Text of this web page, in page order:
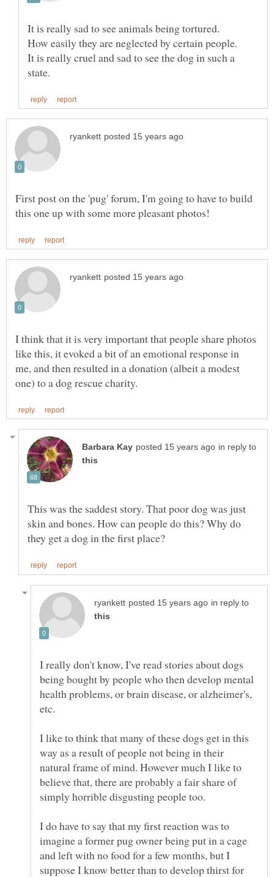
It is really sad to see animals being tortured.
It is really cruel and sad to see the dog in such a
First post on the 'pug' forum, I'm going to have to build
I think that it is very important that people share photos
like this, it evoked a bit of an emotional response in
me, and then resulted in a donation (albeit a modest
in reply to
This was the saddest story. That poor dog was just
skin and bones. How can people do this? Why do
in reply to
I really don't know, I've read stories about dogs
being bought by people who then develop mental
health problems, or brain disease, or alzheimer's,
I like to think that many of these dogs get in this
way as a result of people not being in their
natural frame of mind. However much I like to
believe that, there are probably a fair share of
simply horrible disgusting people too.
I do have to say that my first reaction was to
imagine a former pug owner being put in a cage
and left with no food for a few months, but I
suppose I know better than to develop thirst for